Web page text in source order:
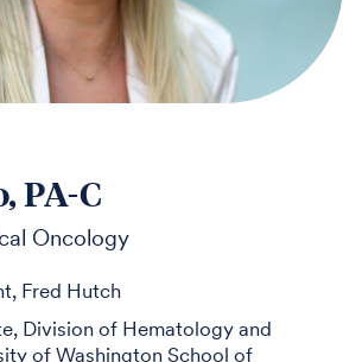
PA-C
Oncology
Fred Hutch
Division of Hematology and
of Washington School of